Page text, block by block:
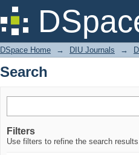
Search
DSpace Home → DIU Journals →
Search
Filters
Use filters to refine the search